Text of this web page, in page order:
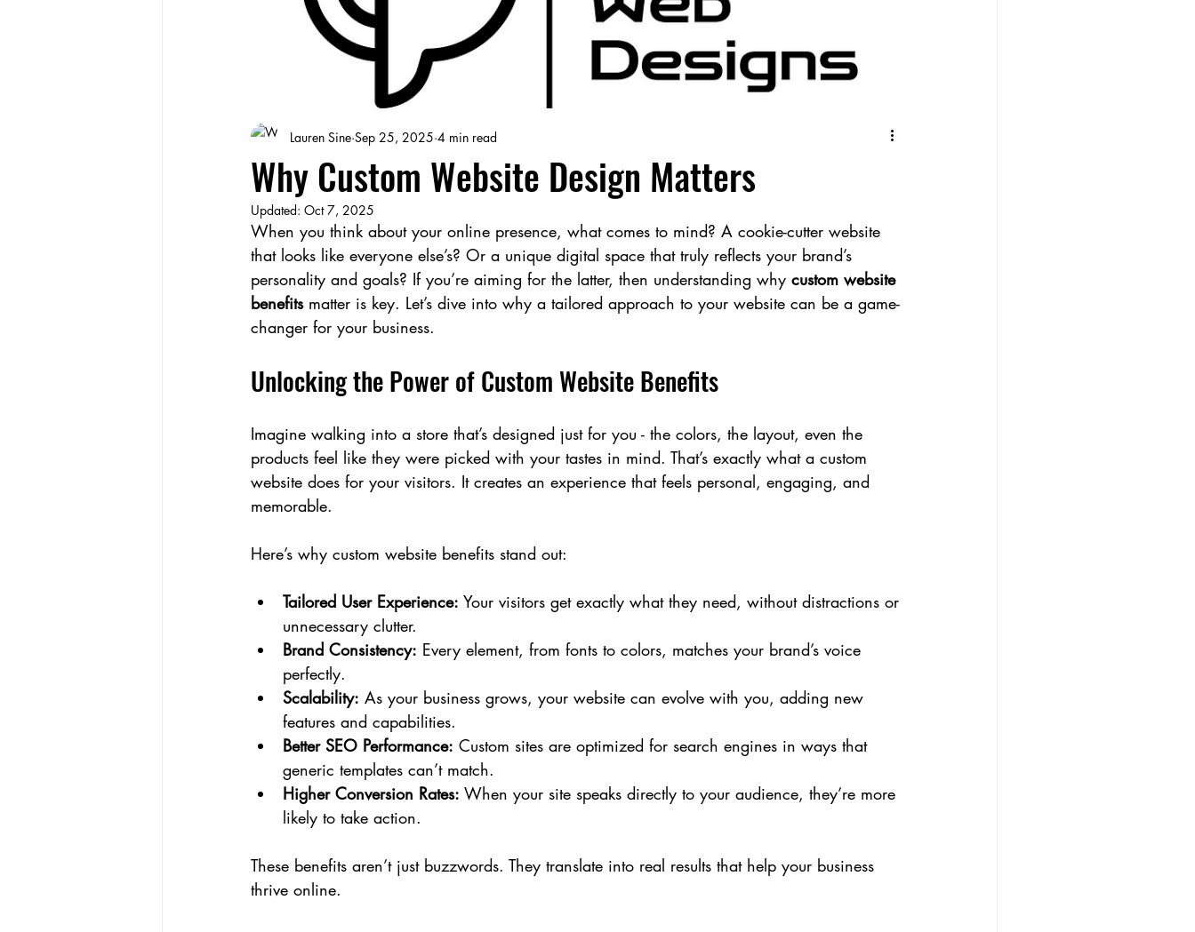
Why Custom Website Design Matters
Lauren Sine Sep 25, 2025 4 min read
Updated: Oct 7, 2025
When you think about your online presence, what comes to mind? A cookie-cutter website
that looks like everyone else’s? Or a unique digital space that truly reflects your brand’s
personality and goals? If you’re aiming for the latter, then understanding why custom website
benefits matter is key. Let’s dive into why a tailored approach to your website can be a game-
changer for your business.
Unlocking the Power of Custom Website Benefits
Imagine walking into a store that’s designed just for you - the colors, the layout, even the
products feel like they were picked with your tastes in mind. That’s exactly what a custom
website does for your visitors. It creates an experience that feels personal, engaging, and
memorable.
Here’s why custom website benefits stand out:
Tailored User Experience: Your visitors get exactly what they need, without distractions or
unnecessary clutter.
Brand Consistency: Every element, from fonts to colors, matches your brand’s voice
perfectly.
Scalability: As your business grows, your website can evolve with you, adding new
features and capabilities.
Better SEO Performance: Custom sites are optimized for search engines in ways that
generic templates can’t match.
Higher Conversion Rates: When your site speaks directly to your audience, they’re more
likely to take action.
These benefits aren’t just buzzwords. They translate into real results that help your business
thrive online.